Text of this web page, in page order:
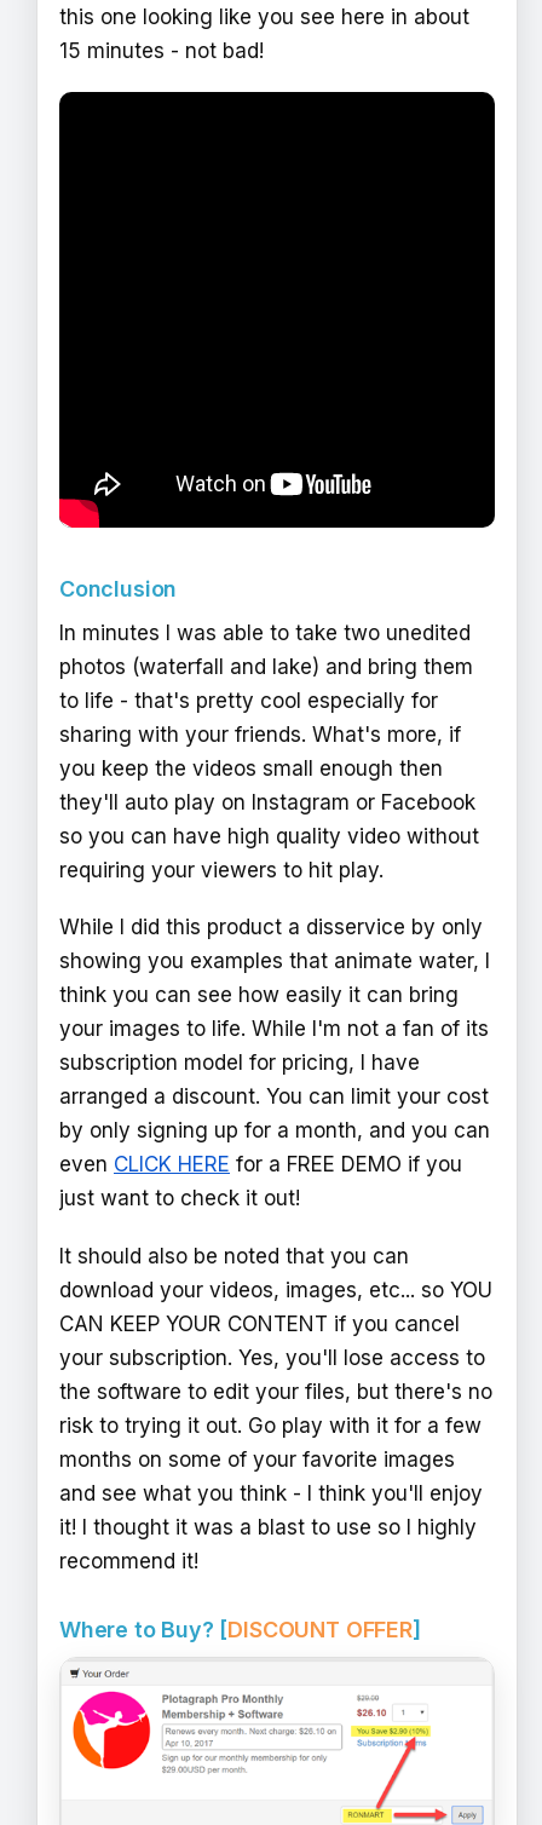
this one looking like you see here in about
15 minutes - not bad!
Conclusion
In minutes I was able to take two unedited
photos (waterfall and lake) and bring them
to life - that's pretty cool especially for
sharing with your friends. What's more, if
you keep the videos small enough then
they'll auto play on Instagram or Facebook
so you can have high quality video without
requiring your viewers to hit play.
While I did this product a disservice by only
showing you examples that animate water, I
think you can see how easily it can bring
your images to life. While I'm not a fan of its
subscription model for pricing, I have
arranged a discount. You can limit your cost
by only signing up for a month, and you can
even CLICK HERE for a FREE DEMO if you
just want to check it out!
It should also be noted that you can
download your videos, images, etc... so YOU
CAN KEEP YOUR CONTENT if you cancel
your subscription. Yes, you'll lose access to
the software to edit your files, but there's no
risk to trying it out. Go play with it for a few
months on some of your favorite images
and see what you think - I think you'll enjoy
it! I thought it was a blast to use so I highly
recommend it!
Where to Buy? [DISCOUNT OFFER]